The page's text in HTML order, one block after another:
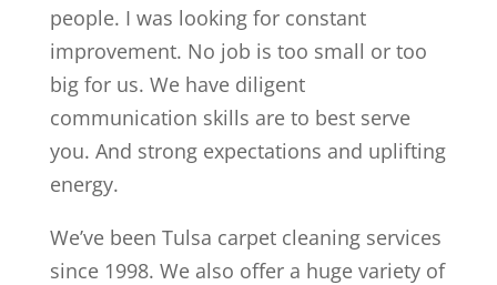
people. I was looking for constant
improvement. No job is too small or too
big for us. We have diligent
communication skills are to best serve
you. And strong expectations and uplifting
energy.
We’ve been Tulsa carpet cleaning services
since 1998. We also offer a huge variety of